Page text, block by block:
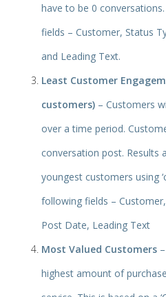
have to be 0
fields – Customer, Status
and Leading Text.
Least Customer
customers) – Customers
over a time period.
conversation post. Results
youngest customers using
following fields –
Post Date, Leading Text
Most Valued Customers
highest amount of